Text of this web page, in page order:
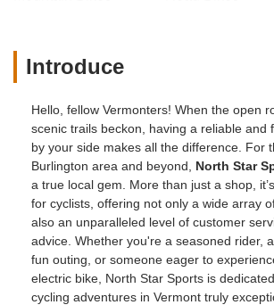
Introduce
Hello, fellow Vermonters! When the open
scenic trails beckon, having a reliable and
by your side makes all the difference. For
Burlington area and beyond, North Star
a true local gem. More than just a shop,
for cyclists, offering not only a wide array
also an unparalleled level of customer
advice. Whether you're a seasoned rider,
fun outing, or someone eager to
electric bike, North Star Sports is
cycling adventures in Vermont truly